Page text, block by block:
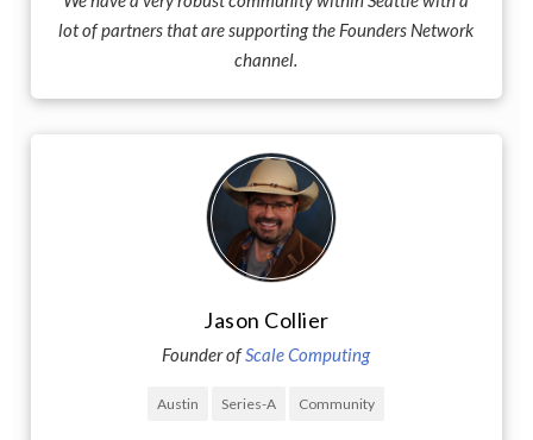
lot of partners that are supporting the Founders Network
channel.
Jason Collier
Founder ofScale Computing
Austin Series-A Community